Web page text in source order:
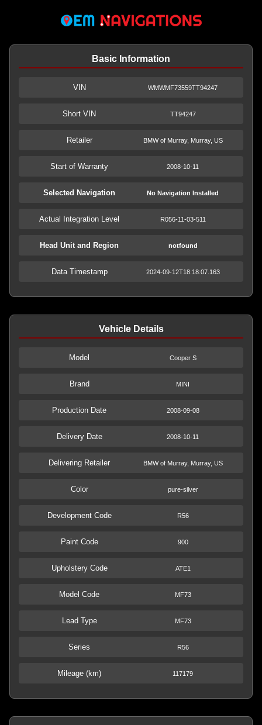
Basic Information
VIN WMWMF73559TT94247
Short VIN TT94247
Retailer BMW of Murray, Murray, US
Start of Warranty 2008-10-11
Selected Navigation No Navigation Installed
Actual Integration Level R056-11-03-511
Head Unit and Region notfound
Data Timestamp 2024-09-12T18:18:07.163
Vehicle Details
Model Cooper S
Brand MINI
Production Date 2008-09-08
Delivery Date 2008-10-11
Delivering Retailer BMW of Murray, Murray, US
Color pure-silver
Development Code R56
Paint Code 900
Upholstery Code ATE1
Model Code MF73
Lead Type MF73
Series R56
Mileage (km) 117179